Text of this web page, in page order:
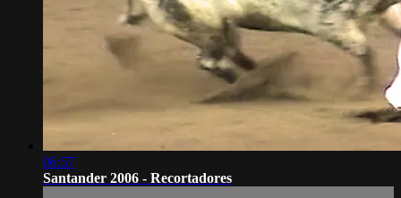
06:57
Santander 2006 - Recortadores